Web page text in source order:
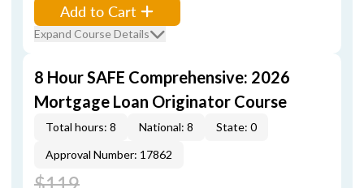
Add to Cart
Expand Course Details
8 Hour SAFE Comprehensive: 2026
Mortgage Loan Originator Course
Total hours: 8 National: 8
State: 0
Approval Number: 17862